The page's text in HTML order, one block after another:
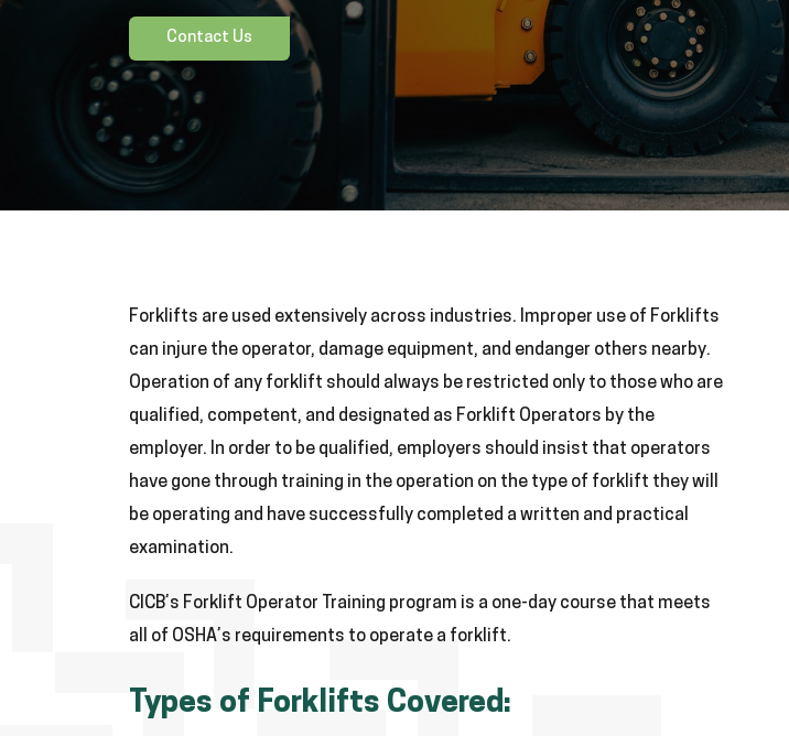
Contact Us
Forklifts are used extensively across industries. Improper use of Forklifts
can injure the operator, damage equipment, and endanger others nearby.
Operation of any forklift should always be restricted only to those who are
qualified, competent, and designated as Forklift Operators by the
employer. In order to be qualified, employers should insist that operators
have gone through training in the operation on the type of forklift they will
be operating and have successfully completed a written and practical
examination.
CICB’s Forklift Operator Training program is a one-day course that meets
all of OSHA’s requirements to operate a forklift.
Types of Forklifts Covered: